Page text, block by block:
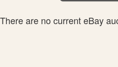
There are no current eBay